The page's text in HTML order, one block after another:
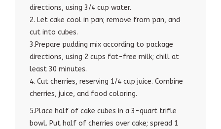
directions, using 3/4 cup water.
2. Let cake cool in pan; remove from pan, and
cut into cubes.
3.Prepare pudding mix according to package
directions, using 2 cups fat-free milk; chill at
least 30 minutes.
4. Cut cherries, reserving 1/4 cup juice. Combine
cherries, juice, and food coloring.
5.Place half of cake cubes in a 3-quart trifle
bowl. Put half of cherries over cake; spread 1